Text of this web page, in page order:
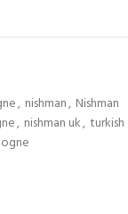
, nishman, Nishman
, nishman uk, turkish